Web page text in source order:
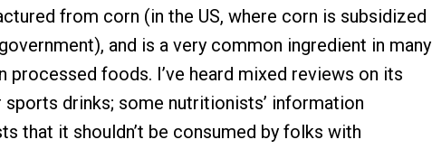
from corn (in the US, where corn is subsidized
and is a very common ingredient in many
processed foods. I’ve heard mixed reviews on its
sports drinks; some nutritionists’ information
that it shouldn’t be consumed by folks with